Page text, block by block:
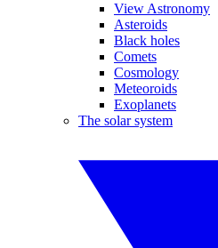
View Astronomy
Asteroids
Black holes
Comets
Cosmology
Meteoroids
Exoplanets
The solar system